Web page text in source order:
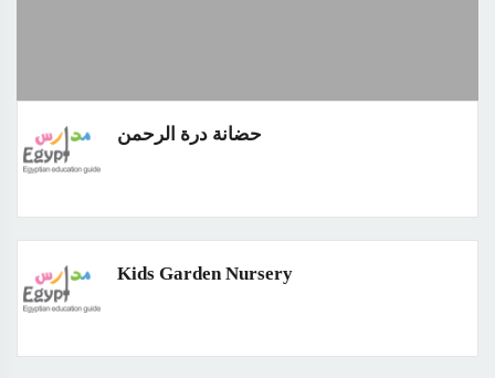
حضانة درة الرحمن
Kids Garden Nursery